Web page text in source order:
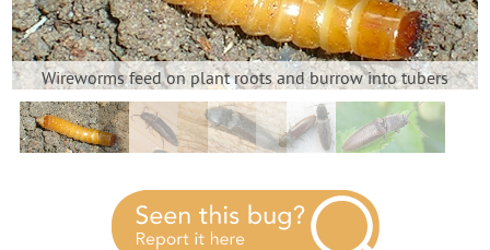
About GrowVeg
Contact Us
Create Account
Wireworms feed on plant roots and burrow into tubers